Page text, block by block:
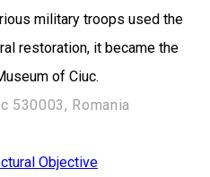
military troops used the
restoration, it became the
of Ciuc.
530003, Romania
Objective